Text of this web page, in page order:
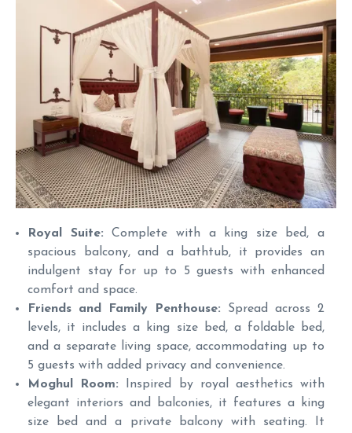
Royal Suite: Complete with a king size bed, a
spacious balcony, and a bathtub, it provides an
indulgent stay for up to 5 guests with enhanced
comfort and space.
Friends and Family Penthouse: Spread across 2
levels, it includes a king size bed, a foldable bed,
and a separate living space, accommodating up to
5 guests with added privacy and convenience.
Moghul Room: Inspired by royal aesthetics with
elegant interiors and balconies, it features a king
size bed and a private balcony with seating. It